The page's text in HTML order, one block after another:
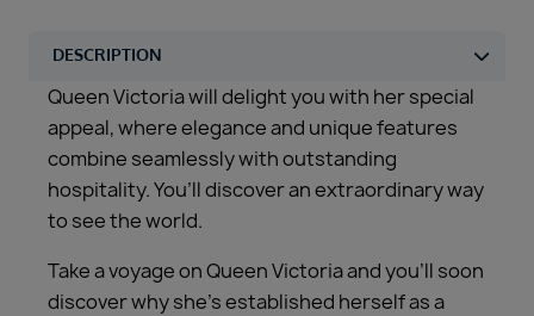
Queen Victoria will delight you with her special
appeal, where elegance and unique features
combine seamlessly with outstanding
hospitality. You’ll discover an extraordinary way
to see the world.
Take a voyage on Queen Victoria and you’ll soon
discover why she’s established herself as a